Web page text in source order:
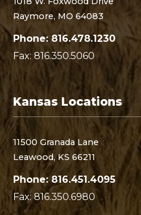
Raymore, MO 64083
Phone: 816.478.1230
Fax: 816.350.5060
Kansas Locations
11500 Granada Lane
Leawood, KS 66211
Phone: 816.451.4095
Fax: 816.350.6980